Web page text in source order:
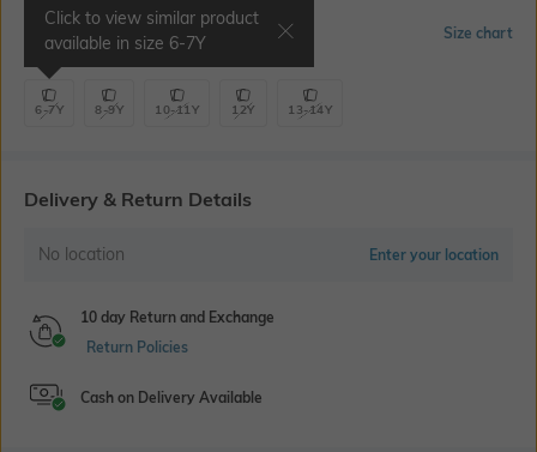
Select Size Size chart
6-7Y
Click to view similar product
available in size 6-7Y
8-9Y 10-11Y 12Y 13-14Y
Delivery & Return Details
No location Enter your location
10 day Return and Exchange
Return Policies
Cash on Delivery Available